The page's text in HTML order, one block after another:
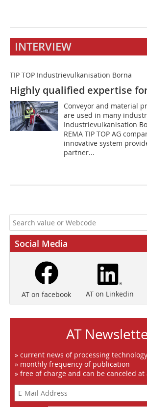
INTERVIEW
TIP TOP Industrievulkanisation Borna
Highly qualified expertise
Conveyor and material
are used in many
Industrievulkanisation
REMA TIP TOP AG
innovative system
partner...
Social Media
AT on facebook AT on Linkedin
AT
» current news of processing technology
» monthly frequency of publication
» free of charge and can be canceled